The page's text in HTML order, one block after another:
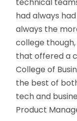
technical
had always
always the
college
that offered a
College of
the best of
tech and
Product